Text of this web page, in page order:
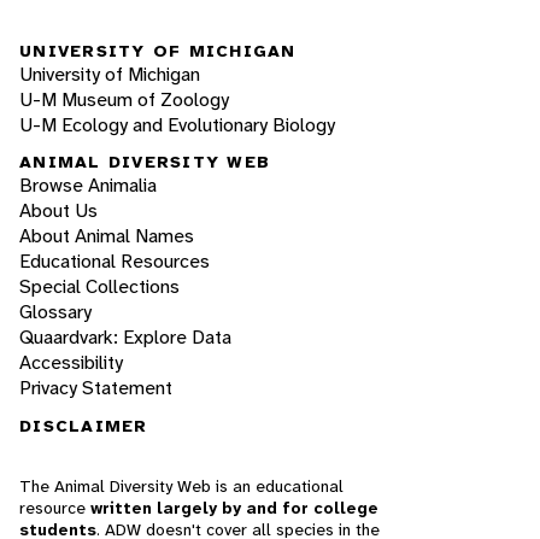
UNIVERSITY OF MICHIGAN
University of Michigan
U-M Museum of Zoology
U-M Ecology and Evolutionary Biology
ANIMAL DIVERSITY WEB
Browse Animalia
About Us
About Animal Names
Educational Resources
Special Collections
Glossary
Quaardvark: Explore Data
Accessibility
Privacy Statement
DISCLAIMER
The Animal Diversity Web is an educational
resource written largely by and for college
students. ADW doesn't cover all species in the